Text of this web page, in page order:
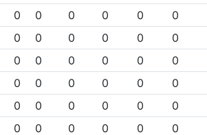
0 0 0 0 0 0
0 0 0 0 0 0
0 0 0 0 0 0
0 0 0 0 0 0
0 0 0 0 0 0
0 0 0 0 0 0